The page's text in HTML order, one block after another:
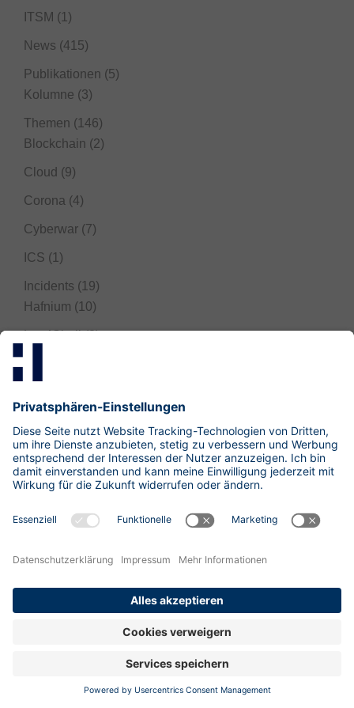
ITSM (1)
News (415)
Publikationen (5)
Kolumne (3)
Themen (146)
Blockchain (2)
Cloud (9)
Corona (4)
Cyberwar (7)
ICS (1)
Incidents (19)
Hafnium (10)
Log4Shell(3)
Kritis (6)
Kryptographie(11)
OSINT(1)
Passwörter(6)